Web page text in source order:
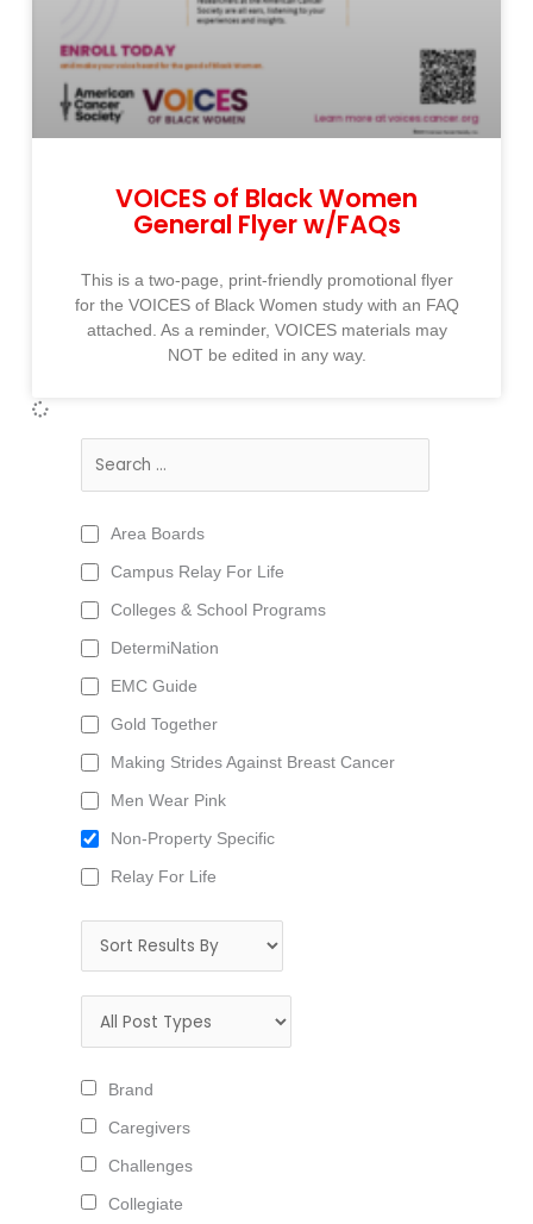
VOICES of Black Women
General Flyer w/FAQs
This is a two-page, print-friendly promotional flyer
for the VOICES of Black Women study with an FAQ
attached. As a reminder, VOICES materials may
NOT be edited in any way.
Area Boards
Campus Relay For Life
Colleges & School Programs
DetermiNation
EMC Guide
Gold Together
Making Strides Against Breast Cancer
Men Wear Pink
Non-Property Specific
Relay For Life
Brand
Caregivers
Challenges
Collegiate